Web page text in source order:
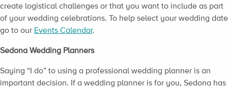
create logistical challenges or that you want to include as part
of your wedding celebrations. To help select your wedding date
go to our Events Calendar.
Sedona Wedding Planners
Saying “I do” to using a professional wedding planner is an
important decision. If a wedding planner is for you, Sedona has